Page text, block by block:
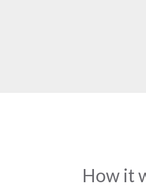
How it